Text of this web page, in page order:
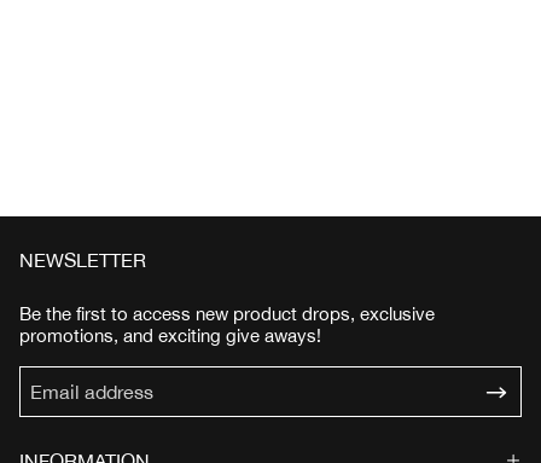
NEWSLETTER
Be the first to access new product drops, exclusive
promotions, and exciting give aways!